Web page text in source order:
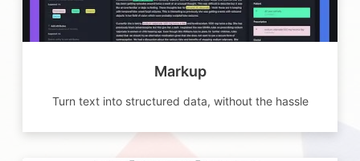
Markup
Turn text into structured data, without the hassle